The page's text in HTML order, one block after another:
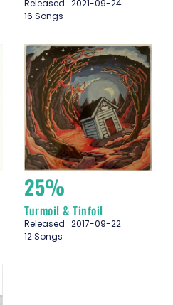
Released : 2021-09-24
16 Songs
25%
Turmoil & Tinfoil
Released : 2017-09-22
12 Songs